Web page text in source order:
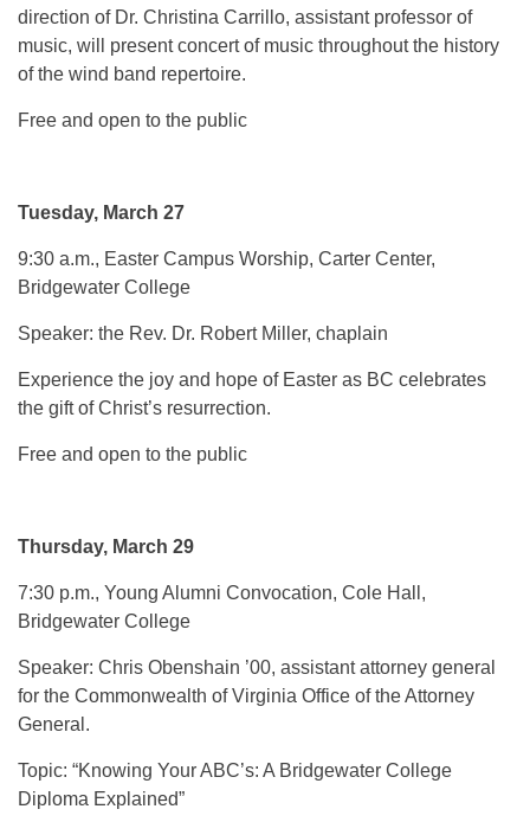
direction of Dr. Christina Carrillo, assistant professor of
music, will present concert of music throughout the history
of the wind band repertoire.
Free and open to the public
Tuesday, March 27
9:30 a.m., Easter Campus Worship, Carter Center,
Bridgewater College
Speaker: the Rev. Dr. Robert Miller, chaplain
Experience the joy and hope of Easter as BC celebrates
the gift of Christ’s resurrection.
Free and open to the public
Thursday, March 29
7:30 p.m., Young Alumni Convocation, Cole Hall,
Bridgewater College
Speaker: Chris Obenshain ’00, assistant attorney general
for the Commonwealth of Virginia Office of the Attorney
General.
Topic: “Knowing Your ABC’s: A Bridgewater College
Diploma Explained”